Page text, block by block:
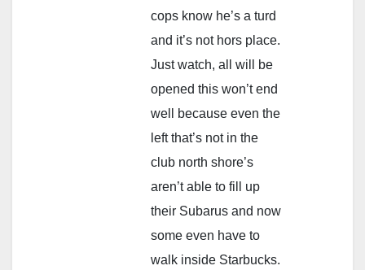
cops know he’s a turd
and it’s not hors place.
Just watch, all will be
opened this won’t end
well because even the
left that’s not in the
club north shore’s
aren’t able to fill up
their Subarus and now
some even have to
walk inside Starbucks.